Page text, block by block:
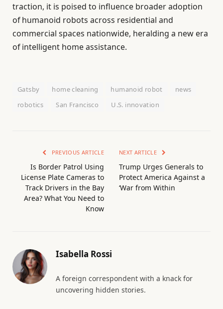
traction, it is poised to influence broader adoption
of humanoid robots across residential and
commercial spaces nationwide, heralding a new era
of intelligent home assistance.
Gatsby home cleaning humanoid robot
news
robotics
San Francisco U.S. innovation
PREVIOUS ARTICLE
Is Border Patrol Using
License Plate Cameras to
Track Drivers in the Bay
Area? What You Need to
Know
NEXT ARTICLE
Trump Urges Generals to
Protect America Against a
‘War from Within
Isabella Rossi
A foreign correspondent with a knack for
uncovering hidden stories.